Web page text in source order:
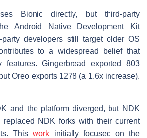
Bionic directly, but third-party
Android Native Development Kit
party developers still target older OS
to a widespread belief that
features. Gingerbread exported 803
Oreo exports 1278 (a 1.6x increase).
and the platform diverged, but NDK
replaced NDK forks with their current
Thiswork initially focused on the